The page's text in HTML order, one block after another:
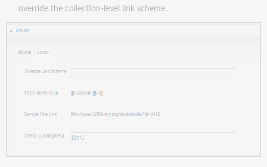
override the collection-level link scheme.